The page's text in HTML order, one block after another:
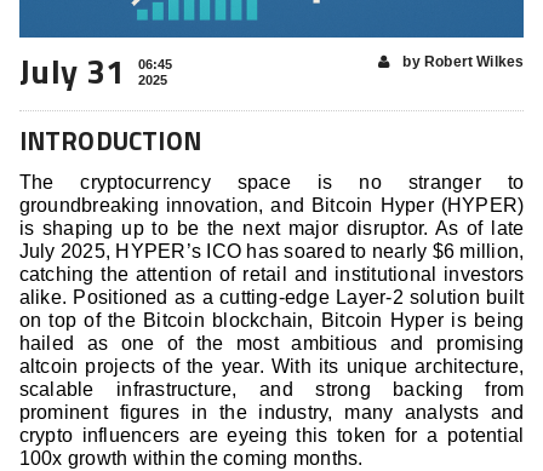
July 31
06:45
2025
by Robert Wilkes
INTRODUCTION
The cryptocurrency space is no stranger to
groundbreaking innovation, and Bitcoin Hyper (HYPER)
is shaping up to be the next major disruptor. As of late
July 2025, HYPER’s ICO has soared to nearly $6 million,
catching the attention of retail and institutional investors
alike. Positioned as a cutting-edge Layer-2 solution built
on top of the Bitcoin blockchain, Bitcoin Hyper is being
hailed as one of the most ambitious and promising
altcoin projects of the year. With its unique architecture,
scalable infrastructure, and strong backing from
prominent figures in the industry, many analysts and
crypto influencers are eyeing this token for a potential
100x growth within the coming months.